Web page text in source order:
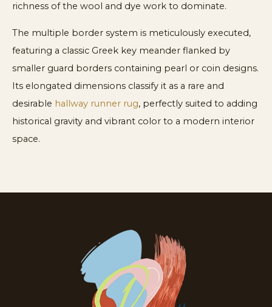
richness of the wool and dye work to dominate.
The multiple border system is meticulously executed,
featuring a classic Greek key meander flanked by
smaller guard borders containing pearl or coin designs.
Its elongated dimensions classify it as a rare and
desirable hallway runner rug, perfectly suited to adding
historical gravity and vibrant color to a modern interior
space.